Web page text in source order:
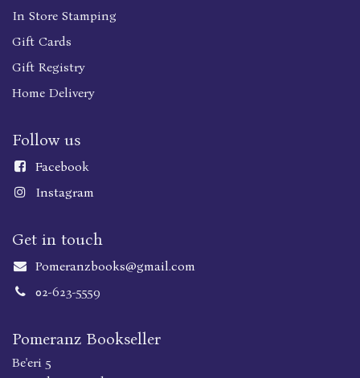
In Store Stamping
Gift Cards
Gift Registry
Home Delivery
Follow us
Facebook
Instagram
Get in touch
Pomeranzbooks@gmail.com
02-623-5559
Pomeranz Bookseller
Be'eri 5